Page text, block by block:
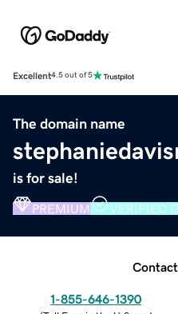
Excellent4.5 out of 5
The domain name
is for sale!
PREMIUM VERIFIED
Contact
1-855-646-1390